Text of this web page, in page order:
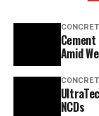
Amid
NCDs